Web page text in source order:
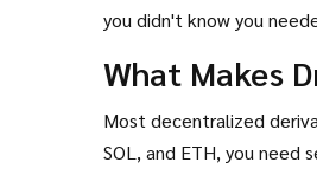
you didn't know you
What Makes
Most decentralized
SOL, and ETH, you